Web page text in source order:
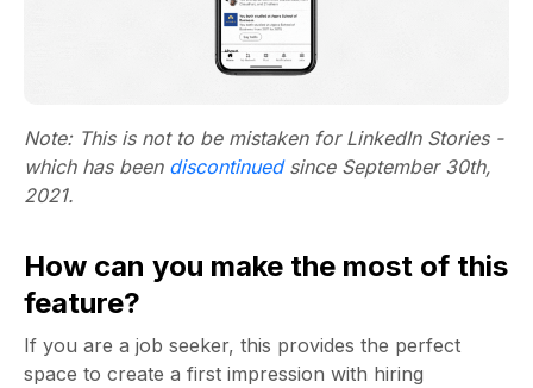
Note: This is not to be mistaken for LinkedIn Stories -
which has been discontinuedsince September 30th,
2021.
How can you make the most of this
feature?
If you are a job seeker, this provides the perfect
space to create a first impression with hiring